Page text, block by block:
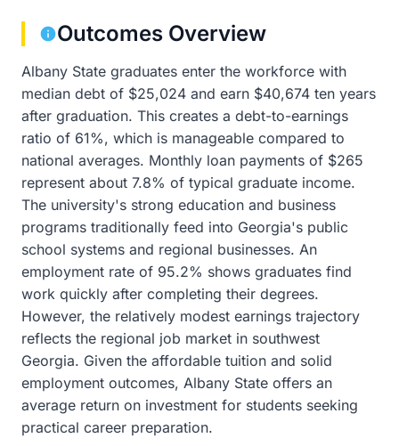
Outcomes Overview
Albany State graduates enter the workforce with
median debt of $25,024 and earn $40,674 ten years
after graduation. This creates a debt-to-earnings
ratio of 61%, which is manageable compared to
national averages. Monthly loan payments of $265
represent about 7.8% of typical graduate income.
The university's strong education and business
programs traditionally feed into Georgia's public
school systems and regional businesses. An
employment rate of 95.2% shows graduates find
work quickly after completing their degrees.
However, the relatively modest earnings trajectory
reflects the regional job market in southwest
Georgia. Given the affordable tuition and solid
employment outcomes, Albany State offers an
average return on investment for students seeking
practical career preparation.